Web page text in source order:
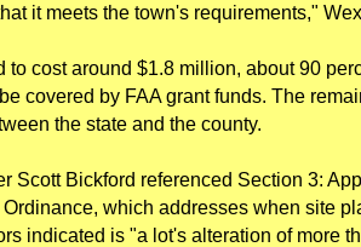
it meets the town's requirements,"
to cost around $1.8 million, about 90
covered by FAA grant funds. The
the state and the county.
Scott Bickford referenced Section 3:
which addresses when site
indicated is "a lot's alteration of more